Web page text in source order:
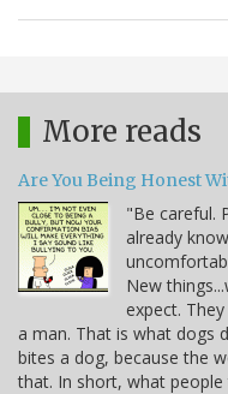
More reads
Are You Being Honest
"Be careful.
already
New
expect.
a man. That is what dogs
bites a dog, because the
that. In short, what